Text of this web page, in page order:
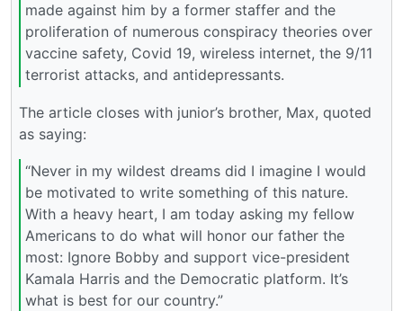
made against him by a former staffer and the
proliferation of numerous conspiracy theories over
vaccine safety, Covid 19, wireless internet, the 9/11
terrorist attacks, and antidepressants.
The article closes with junior’s brother, Max, quoted
as saying:
“Never in my wildest dreams did I imagine I would
be motivated to write something of this nature.
With a heavy heart, I am today asking my fellow
Americans to do what will honor our father the
most: Ignore Bobby and support vice-president
Kamala Harris and the Democratic platform. It’s
what is best for our country.”